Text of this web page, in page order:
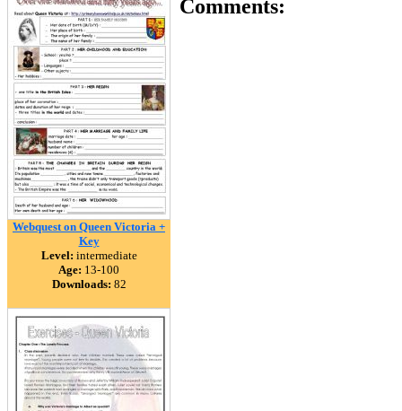
Webquest on Queen Victoria +
Key
Level: intermediate
Age: 13-100
Downloads: 82
Comments: